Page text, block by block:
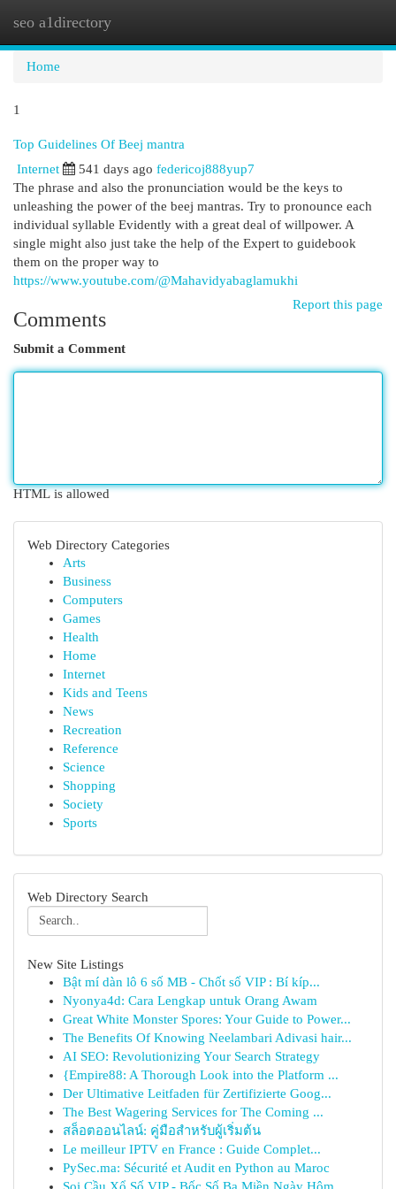
seo a1directory
Home
1
Top Guidelines Of Beej mantra
Internet 541 days ago federicoj888yup7
The phrase and also the pronunciation would be the keys to
unleashing the power of the beej mantras. Try to pronounce each
individual syllable Evidently with a great deal of willpower. A
single might also just take the help of the Expert to guidebook
them on the proper way to
https://www.youtube.com/@Mahavidyabaglamukhi
Report this page
Comments
Submit a Comment
HTML is allowed
Web Directory Categories
Arts
Business
Computers
Games
Health
Home
Internet
Kids and Teens
News
Recreation
Reference
Science
Shopping
Society
Sports
Web Directory Search
New Site Listings
Bật mí dàn lô 6 số MB - Chốt số VIP : Bí kíp...
Nyonya4d: Cara Lengkap untuk Orang Awam
Great White Monster Spores: Your Guide to Power...
The Benefits Of Knowing Neelambari Adivasi hair...
AI SEO: Revolutionizing Your Search Strategy
{Empire88: A Thorough Look into the Platform ...
Der Ultimative Leitfaden für Zertifizierte Goog...
The Best Wagering Services for The Coming ...
สล็อตออนไลน์: คู่มือสำหรับผู้เริ่มต้น
Le meilleur IPTV en France : Guide Complet...
PySec.ma: Sécurité et Audit en Python au Maroc